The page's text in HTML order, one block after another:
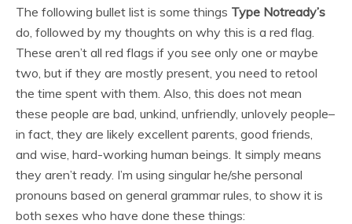
The following bullet list is some things Type Notready’s
do, followed by my thoughts on why this is a red flag.
These aren’t all red flags if you see only one or maybe
two, but if they are mostly present, you need to retool
the time spent with them. Also, this does not mean
these people are bad, unkind, unfriendly, unlovely people–
in fact, they are likely excellent parents, good friends,
and wise, hard-working human beings. It simply means
they aren’t ready. I’m using singular he/she personal
pronouns based on general grammar rules, to show it is
both sexes who have done these things: